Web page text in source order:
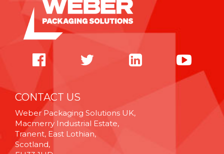
CONTACT US
Weber Packaging Solutions UK,
Macmerry Industrial Estate,
Tranent, East Lothian,
Scotland,